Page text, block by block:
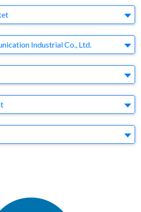
Industrial Co., Ltd.